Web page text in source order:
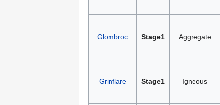
Glombroc Stage1 Aggregate
Grinflare Stage1 Igneous